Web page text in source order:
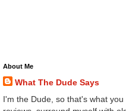
About Me
What The Dude Says
I'm the Dude, so that's what